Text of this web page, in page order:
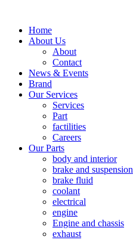
Home
About Us
About
Contact
News & Events
Brand
Our Services
Services
Part
factilities
Careers
Our Parts
body and interior
brake and suspension
brake fluid
coolant
electrical
engine
Engine and chassis
exhaust